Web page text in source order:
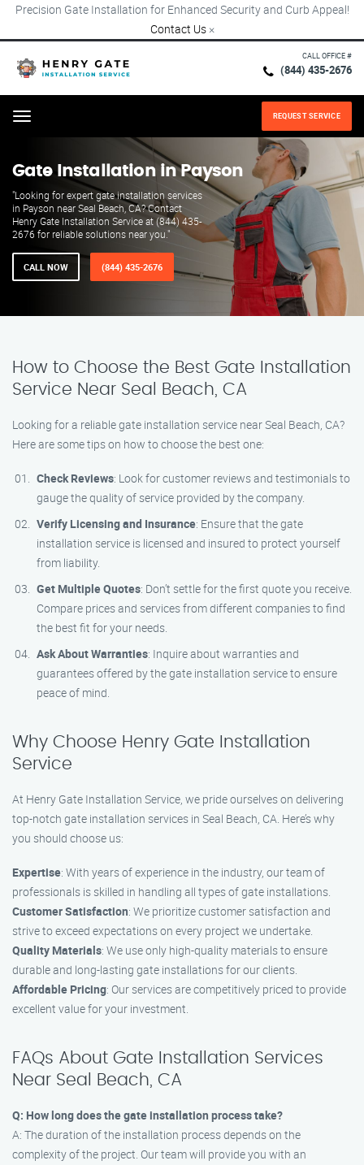
Precision Gate Installation for Enhanced Security and Curb Appeal!
Contact Us ×
CALL OFFICE #
(844) 435-2676
Menu REQUEST SERVICE
Gate Installation in Payson
"Looking for expert gate installation services
in Payson near Seal Beach, CA? Contact
Henry Gate Installation Service at (844) 435-
2676 for reliable solutions near you."
CALL NOW (844) 435-2676
How to Choose the Best Gate Installation
Service Near Seal Beach, CA
Looking for a reliable gate installation service near Seal Beach, CA?
Here are some tips on how to choose the best one:
Check Reviews: Look for customer reviews and testimonials to
gauge the quality of service provided by the company.
Verify Licensing and Insurance: Ensure that the gate
installation service is licensed and insured to protect yourself
from liability.
Get Multiple Quotes: Don’t settle for the first quote you receive.
Compare prices and services from different companies to find
the best fit for your needs.
Ask About Warranties: Inquire about warranties and
guarantees offered by the gate installation service to ensure
peace of mind.
Why Choose Henry Gate Installation
Service
At Henry Gate Installation Service, we pride ourselves on delivering
top-notch gate installation services in Seal Beach, CA. Here’s why
you should choose us:
Expertise: With years of experience in the industry, our team of
professionals is skilled in handling all types of gate installations.
Customer Satisfaction: We prioritize customer satisfaction and
strive to exceed expectations on every project we undertake.
Quality Materials: We use only high-quality materials to ensure
durable and long-lasting gate installations for our clients.
Affordable Pricing: Our services are competitively priced to provide
excellent value for your investment.
FAQs About Gate Installation Services
Near Seal Beach, CA
Q: How long does the gate installation process take?
A: The duration of the installation process depends on the
complexity of the project. Our team will provide you with an